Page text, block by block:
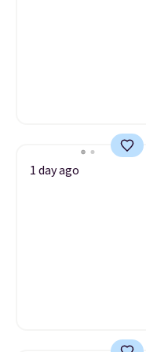
1 day ago